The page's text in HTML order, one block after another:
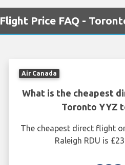
Flight Price FAQ -
Air Canada
What is the cheapest
Toronto YYZ
The cheapest direct flight
Raleigh RDU is